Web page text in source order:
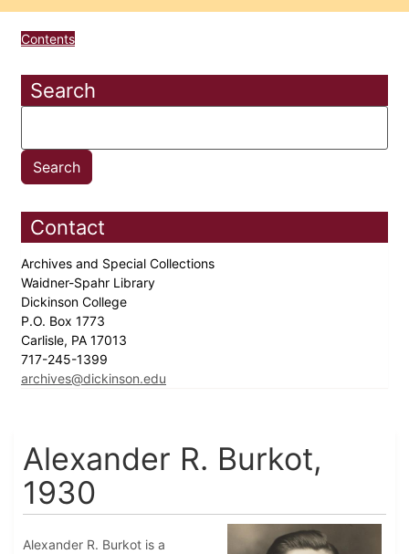
Contents
Search
Contact
Archives and Special Collections
Waidner-Spahr Library
Dickinson College
P.O. Box 1773
Carlisle, PA 17013
717-245-1399
archives@dickinson.edu
Alexander R. Burkot,
1930
Alexander R. Burkot is a